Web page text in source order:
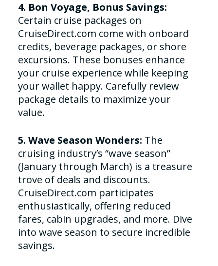
4. Bon Voyage, Bonus Savings:
Certain cruise packages on
CruiseDirect.com come with onboard
credits, beverage packages, or shore
excursions. These bonuses enhance
your cruise experience while keeping
your wallet happy. Carefully review
package details to maximize your
value.
5. Wave Season Wonders: The
cruising industry’s “wave season”
(January through March) is a treasure
trove of deals and discounts.
CruiseDirect.com participates
enthusiastically, offering reduced
fares, cabin upgrades, and more. Dive
into wave season to secure incredible
savings.